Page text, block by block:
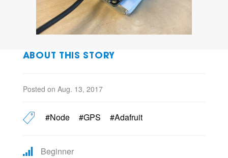
ABOUT THIS STORY
Posted on Aug. 13, 2017
#Node #GPS #Adafruit
Beginner